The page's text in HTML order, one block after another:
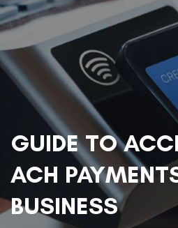
GUIDE TO
ACH
BUSINESS